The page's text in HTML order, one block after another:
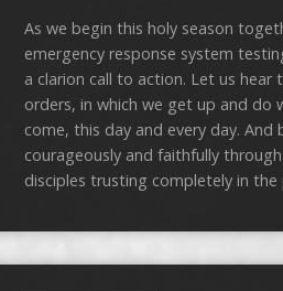
As we begin this holy season
emergency response system
a clarion call to action. Let us
orders, in which we get up and
come, this day and every day.
courageously and faithfully
disciples trusting completely in the